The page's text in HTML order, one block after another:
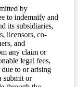
by
to indemnify and
its subsidiaries,
licensors, co-
and
any claim or
legal fees,
to or arising
submit or